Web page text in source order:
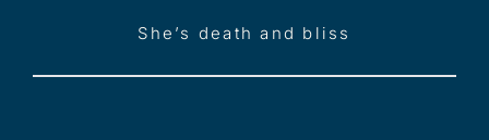
She’s death and bliss